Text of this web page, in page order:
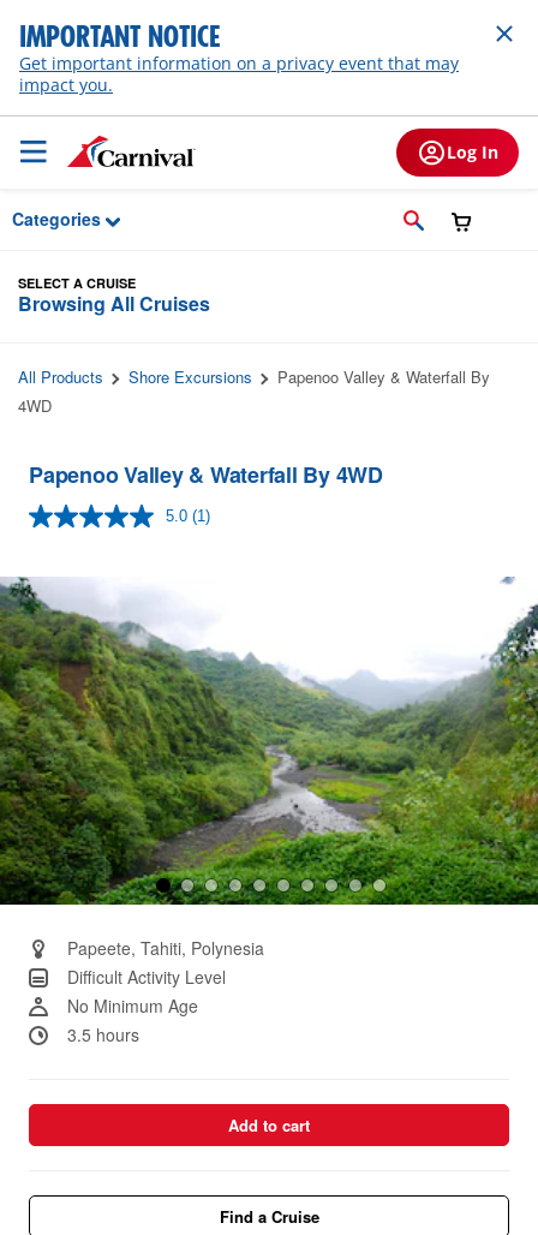
Skip to Main Content
IMPORTANT NOTICE
Get important information on a privacy event that may
impact you.
Log In
Categories
SELECT A CRUISE
Browsing All Cruises
All Products Shore Excursions
Papenoo Valley & Waterfall By
4WD
Papenoo Valley & Waterfall By 4WD
5.0 Read
(1)
Papeete, Tahiti, Polynesia
Difficult Activity Level
No Minimum Age
3.5 hours
Add to cart
Find a Cruise